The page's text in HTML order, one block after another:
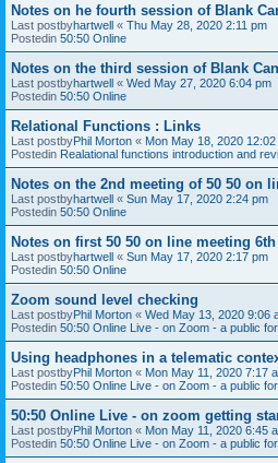
Notes on he fourth session of Blank
Last postbyhartwell « Thu May 28, 2020 2:11 pm
Postedin 50:50 Online
Notes on the third session of Blank
Last postbyhartwell « Wed May 27, 2020 6:04 pm
Postedin 50:50 Online
Relational Functions : Links
Last postbyPhil Morton « Mon May 18, 2020 12:02
Postedin Realational functions introduction and
Notes on the 2nd meeting of 50 50 on
Last postbyhartwell « Sun May 17, 2020 2:24 pm
Postedin 50:50 Online
Notes on first 50 50 on line meeting 6th
Last postbyhartwell « Sun May 17, 2020 2:17 pm
Postedin 50:50 Online
Zoom sound level checking
Last postbyPhil Morton « Wed May 13, 2020 9:06
Postedin 50:50 Online Live - on Zoom - a public
Using headphones in a telematic
Last postbyPhil Morton « Mon May 11, 2020 7:17
Postedin 50:50 Online Live - on Zoom - a public
50:50 Online Live - on zoom getting
Last postbyPhil Morton « Mon May 11, 2020 6:45
Postedin 50:50 Online Live - on Zoom - a public